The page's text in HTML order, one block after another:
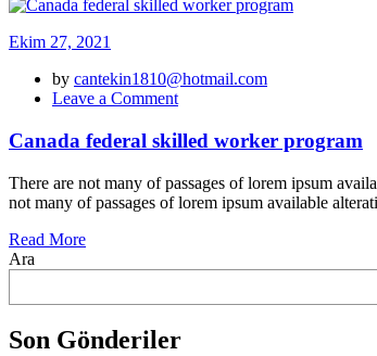
Ekim 27, 2021
by cantekin1810@hotmail.com
Leave a Commenton
federal
skilled
worker
program
Canada federal skilled worker program
There are not many of passages of lorem ipsum
not many of passages of lorem ipsum available
Read More
Ara
Son Gönderiler